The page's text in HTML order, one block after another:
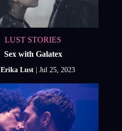
LUST STORIES
Sex with Galatex
Erika Lust